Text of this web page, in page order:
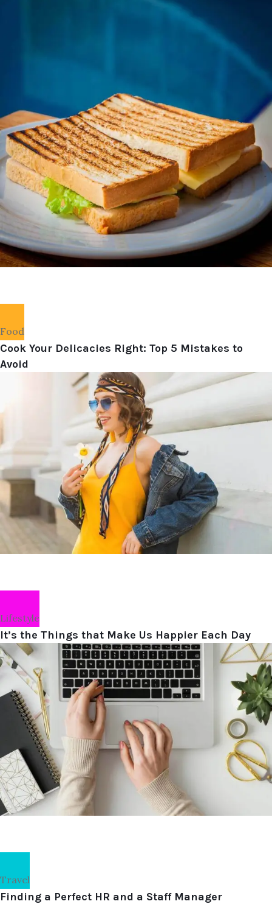
Food
Cook Your Delicacies Right: Top 5 Mistakes to
Avoid
Lifestyle
It’s the Things that Make Us Happier Each Day
Travel
Finding a Perfect HR and a Staff Manager